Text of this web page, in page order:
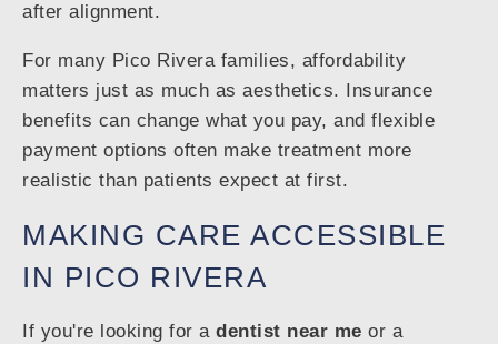
after alignment.
For many Pico Rivera families, affordability
matters just as much as aesthetics. Insurance
benefits can change what you pay, and flexible
payment options often make treatment more
realistic than patients expect at first.
MAKING CARE ACCESSIBLE
IN PICO RIVERA
If you're looking for a dentist near me or a